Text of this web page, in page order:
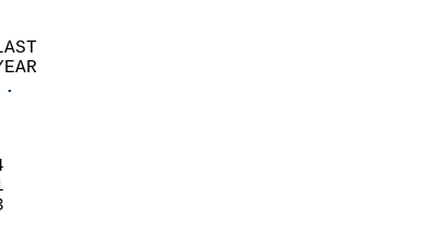
YEAR     LAST
YEAR
(F)
111    2003   104
34    1916    61
83